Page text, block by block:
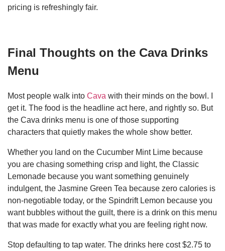
pricing is refreshingly fair.
Final Thoughts on the Cava Drinks
Menu
Most people walk into Cava with their minds on the bowl. I
get it. The food is the headline act here, and rightly so. But
the Cava drinks menu is one of those supporting
characters that quietly makes the whole show better.
Whether you land on the Cucumber Mint Lime because
you are chasing something crisp and light, the Classic
Lemonade because you want something genuinely
indulgent, the Jasmine Green Tea because zero calories is
non-negotiable today, or the Spindrift Lemon because you
want bubbles without the guilt, there is a drink on this menu
that was made for exactly what you are feeling right now.
Stop defaulting to tap water. The drinks here cost $2.75 to